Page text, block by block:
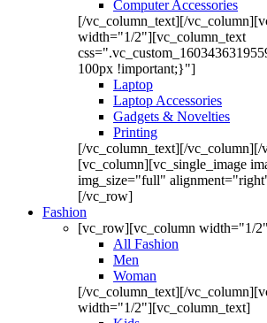
Computer Accessories
[/vc_column_text][/
width="1/2"][vc_column_text
100px !important;}"]
Laptop
Laptop Accessories
Gadgets & Novelties
Printing
[/vc_column_text][/
[vc_column][vc_single_image
img_size="full"
[/vc_row]
Fashion
[vc_row][vc_column width="1/
All Fashion
Men
Woman
[/vc_column_text][/
width="1/2"][vc_column_text]